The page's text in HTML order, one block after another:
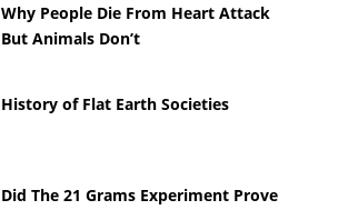
Why People Die From Heart Attack
But Animals Don’t
History of Flat Earth Societies
Did The 21 Grams Experiment Prove